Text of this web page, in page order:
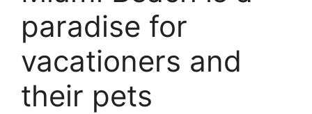
paradise for
vacationers and
their pets